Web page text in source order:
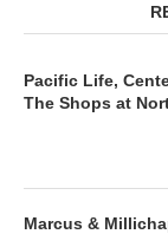
Pacific Life,
The Shops at
Marcus &